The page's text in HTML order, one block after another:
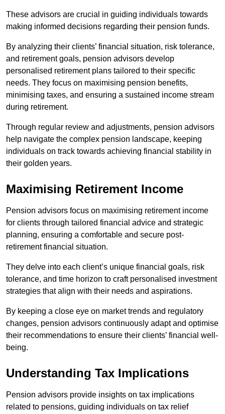
These advisors are crucial in guiding individuals towards
making informed decisions regarding their pension funds.
By analyzing their clients’ financial situation, risk tolerance,
and retirement goals, pension advisors develop
personalised retirement plans tailored to their specific
needs. They focus on maximising pension benefits,
minimising taxes, and ensuring a sustained income stream
during retirement.
Through regular review and adjustments, pension advisors
help navigate the complex pension landscape, keeping
individuals on track towards achieving financial stability in
their golden years.
Maximising Retirement Income
Pension advisors focus on maximising retirement income
for clients through tailored financial advice and strategic
planning, ensuring a comfortable and secure post-
retirement financial situation.
They delve into each client’s unique financial goals, risk
tolerance, and time horizon to craft personalised investment
strategies that align with their needs and aspirations.
By keeping a close eye on market trends and regulatory
changes, pension advisors continuously adapt and optimise
their recommendations to ensure their clients’ financial well-
being.
Understanding Tax Implications
Pension advisors provide insights on tax implications
related to pensions, guiding individuals on tax relief